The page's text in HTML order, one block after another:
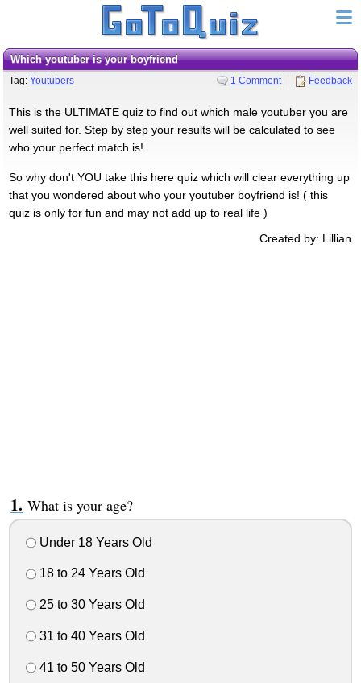
Which youtuber is your boyfriend
Tag: Youtubers 1 Comment Feedback
This is the ULTIMATE quiz to find out which male youtuber you are
well suited for. Step by step your results will be calculated to see
who your perfect match is!
So why don't YOU take this here quiz which will clear everything up
that you wondered about who your youtuber boyfriend is! ( this
quiz is only for fun and may not add up to real life )
Created by: Lillian
What is your age?
Under 18 Years Old
18 to 24 Years Old
25 to 30 Years Old
31 to 40 Years Old
41 to 50 Years Old